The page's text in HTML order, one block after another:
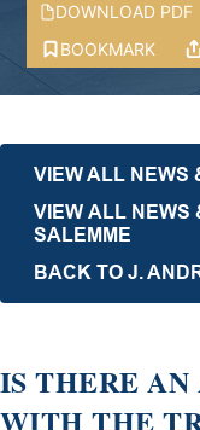
DOWNLOAD PDF
BOOKMARK
VIEW ALL NEWS
VIEW ALL NEWS
SALEMME
BACK TO J.
IS THERE
WITH THE